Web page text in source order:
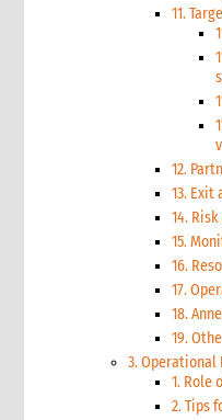
11.
12.
13.
14.
15.
16.
17.
18.
19.
3. Operational
1. Role
2. Tips